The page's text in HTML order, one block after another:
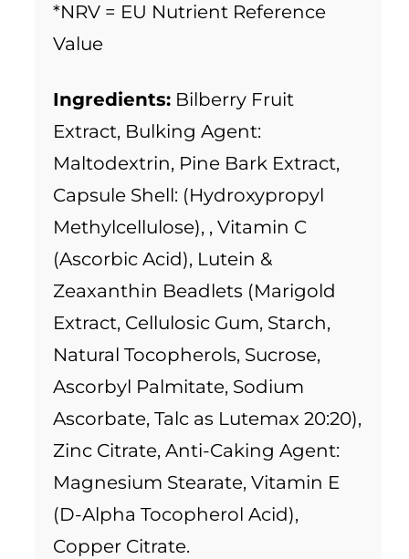
*NRV = EU Nutrient Reference
Value
Ingredients: Bilberry Fruit
Extract, Bulking Agent:
Maltodextrin, Pine Bark Extract,
Capsule Shell: (Hydroxypropyl
Methylcellulose), , Vitamin C
(Ascorbic Acid), Lutein &
Zeaxanthin Beadlets (Marigold
Extract, Cellulosic Gum, Starch,
Natural Tocopherols, Sucrose,
Ascorbyl Palmitate, Sodium
Ascorbate, Talc as Lutemax 20:20),
Zinc Citrate, Anti-Caking Agent:
Magnesium Stearate, Vitamin E
(D-Alpha Tocopherol Acid),
Copper Citrate.